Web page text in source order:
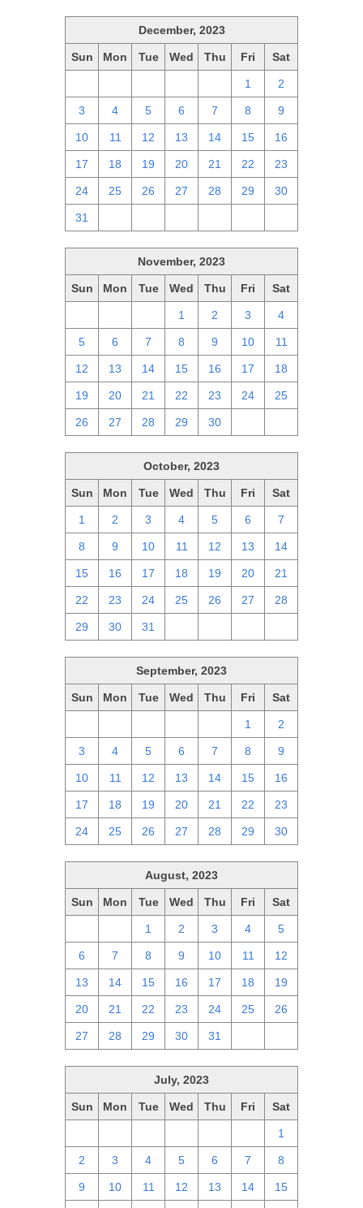
December, 2023
Sun Mon Tue Wed Thu Fri Sat
1 2
3 4 5 6 7 8 9
10 11 12 13 14 15 16
17 18 19 20 21 22 23
24 25 26 27 28 29 30
31
November, 2023
Sun Mon Tue Wed Thu Fri Sat
1 2 3 4
5 6 7 8 9 10 11
12 13 14 15 16 17 18
19 20 21 22 23 24 25
26 27 28 29 30
October, 2023
Sun Mon Tue Wed Thu Fri Sat
1 2 3 4 5 6 7
8 9 10 11 12 13 14
15 16 17 18 19 20 21
22 23 24 25 26 27 28
29 30 31
September, 2023
Sun Mon Tue Wed Thu Fri Sat
1 2
3 4 5 6 7 8 9
10 11 12 13 14 15 16
17 18 19 20 21 22 23
24 25 26 27 28 29 30
August, 2023
Sun Mon Tue Wed Thu Fri Sat
1 2 3 4 5
6 7 8 9 10 11 12
13 14 15 16 17 18 19
20 21 22 23 24 25 26
27 28 29 30 31
July, 2023
Sun Mon Tue Wed Thu Fri Sat
1
2 3 4 5 6 7 8
9 10 11 12 13 14 15